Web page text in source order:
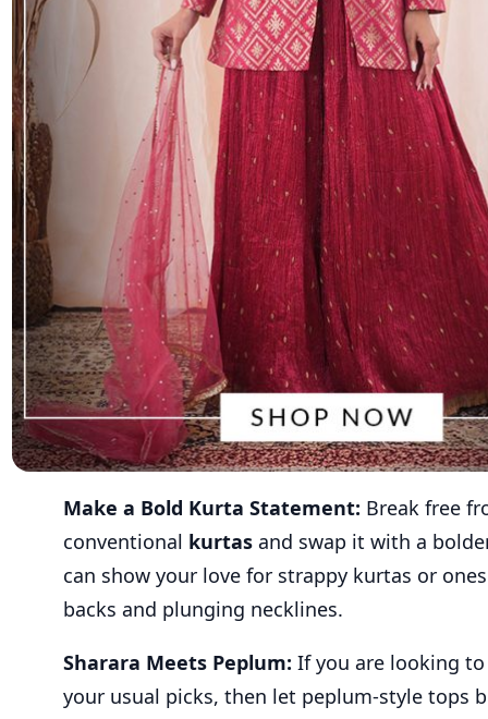
Make a Bold Kurta Statement: Break free
conventional kurtasand swap it with a
can show your love for strappy kurtas or
backs and plunging necklines.
Sharara Meets Peplum: If you are looking
your usual picks, then let peplum-style tops